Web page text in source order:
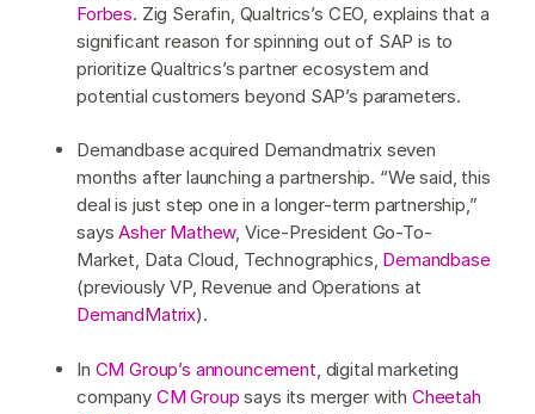
Forbes. Zig Serafin, Qualtrics’s CEO, explains that a
significant reason for spinning out of SAP is to
prioritize Qualtrics’s partner ecosystem and
potential customers beyond SAP’s parameters.
Demandbase acquired Demandmatrix seven
months after launching a partnership. “We said, this
deal is just step one in a longer-term partnership,”
saysAsher Mathew, Vice-President Go-To-
Market, Data Cloud, Technographics, Demandbase
(previously VP, Revenue and Operations at
DemandMatrix).
In CM Group’s announcement, digital marketing
company CM Group says its merger with Cheetah